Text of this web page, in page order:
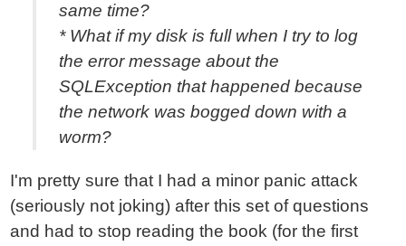
same time?
* What if my disk is full when I try to log
the error message about the
SQLException that happened because
the network was bogged down with a
worm?
I'm pretty sure that I had a minor panic attack
(seriously not joking) after this set of questions
and had to stop reading the book (for the first